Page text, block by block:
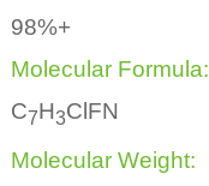
98%+
Molecular Formula:
C7H3ClFN
Molecular Weight: